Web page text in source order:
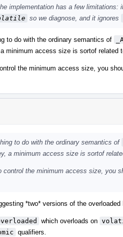
implementation has a few
so we diagnose, and it ignores
to do with the ordinary semantics of
minimum access size is sortof related
the minimum access size, you
to do with the ordinary semantics of
a minimum access size is sortof
the minimum access size, you
*two* versions of the overloaded
which overloads on
qualifiers.